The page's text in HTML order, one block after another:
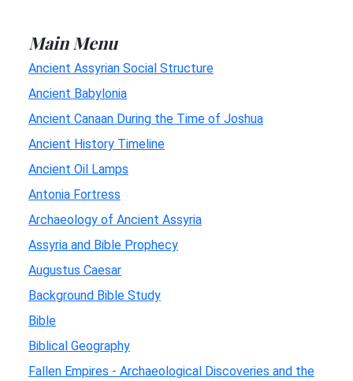
Main Menu
Ancient Assyrian Social Structure
Ancient Babylonia
Ancient Canaan During the Time of Joshua
Ancient History Timeline
Ancient Oil Lamps
Antonia Fortress
Archaeology of Ancient Assyria
Assyria and Bible Prophecy
Augustus Caesar
Background Bible Study
Bible
Biblical Geography
Fallen Empires - Archaeological Discoveries and the